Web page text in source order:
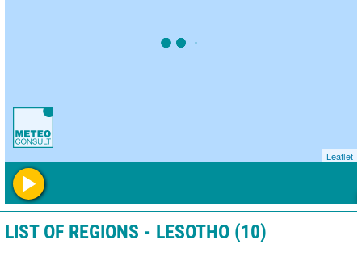
Leaflet
LIST OF REGIONS - LESOTHO (10)